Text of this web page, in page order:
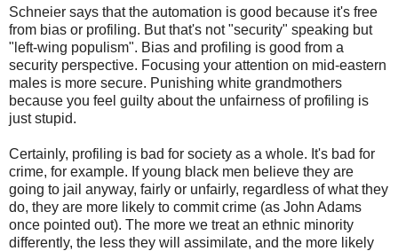
Schneier says that the automation is good because it's free
from bias or profiling. But that's not "security" speaking but
"left-wing populism". Bias and profiling is good from a
security perspective. Focusing your attention on mid-eastern
males is more secure. Punishing white grandmothers
because you feel guilty about the unfairness of profiling is
just stupid.
Certainly, profiling is bad for society as a whole. It's bad for
crime, for example. If young black men believe they are
going to jail anyway, fairly or unfairly, regardless of what they
do, they are more likely to commit crime (as John Adams
once pointed out). The more we treat an ethnic minority
differently, the less they will assimilate, and the more likely